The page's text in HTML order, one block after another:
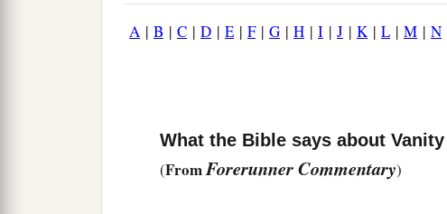
A | B | C | D | E | F| G | H | I | J | K| L | M | N
What the Bible says about Vanity
(FromForerunner Commentary)